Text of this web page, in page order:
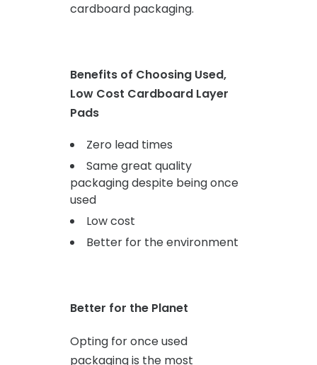
cardboard packaging.
Benefits of Choosing Used,
Low Cost Cardboard Layer
Pads
Zero lead times
Same great quality
packaging despite being once
used
Low cost
Better for the environment
Better for the Planet
Opting for once used
packaging is the most